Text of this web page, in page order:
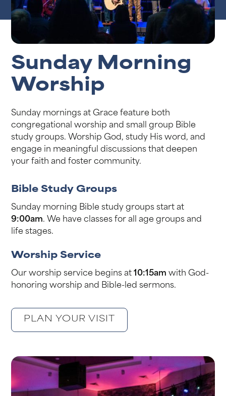
Sunday Morning
Worship
Sunday mornings at Grace feature both
congregational worship and small group Bible
study groups. Worship God, study His word, and
engage in meaningful discussions that deepen
your faith and foster community.
Bible Study Groups
Sunday morning Bible study groups start at
9:00am. We have classes for all age groups and
life stages.
Worship Service
Our worship service begins at10:15am with God-
honoring worship and Bible-led sermons.
PLAN YOUR VISIT